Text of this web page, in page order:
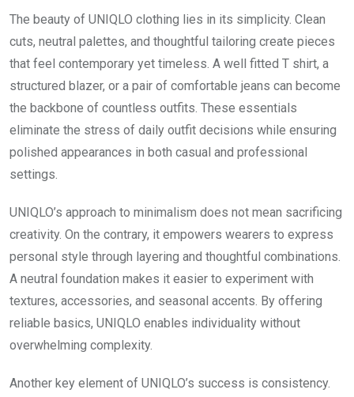
The beauty of UNIQLO clothing lies in its simplicity. Clean
cuts, neutral palettes, and thoughtful tailoring create pieces
that feel contemporary yet timeless. A well fitted T shirt, a
structured blazer, or a pair of comfortable jeans can become
the backbone of countless outfits. These essentials
eliminate the stress of daily outfit decisions while ensuring
polished appearances in both casual and professional
settings.
UNIQLO’s approach to minimalism does not mean sacrificing
creativity. On the contrary, it empowers wearers to express
personal style through layering and thoughtful combinations.
A neutral foundation makes it easier to experiment with
textures, accessories, and seasonal accents. By offering
reliable basics, UNIQLO enables individuality without
overwhelming complexity.
Another key element of UNIQLO’s success is consistency.